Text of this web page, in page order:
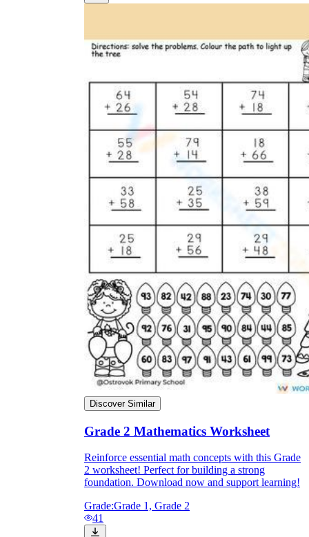
Discover Similar
Grade 2 Mathematics Worksheet
Reinforce essential math concepts with this Grade
2 worksheet! Perfect for building a strong
foundation. Download now and support learning!
Grade:Grade 1, Grade 2
41